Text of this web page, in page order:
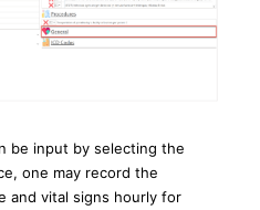
be input by selecting the
one may record the
and vital signs hourly for